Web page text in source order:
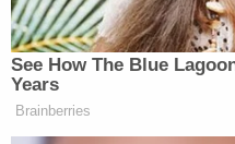
Moynihan to more than
"Moynihan watched as
trying to defend the